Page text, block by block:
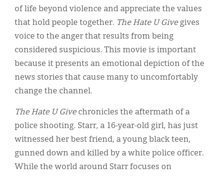
of life beyond violence and appreciate the values
that hold people together. The Hate U Givegives
voice to the anger that results from being
considered suspicious. This movie is important
because it presents an emotional depiction of the
news stories that cause many to uncomfortably
change the channel.
The Hate U Givechronicles the aftermath of a
police shooting. Starr, a 16-year-old girl, has just
witnessed her best friend, a young black teen,
gunned down and killed by a white police officer.
While the world around Starr focuses on